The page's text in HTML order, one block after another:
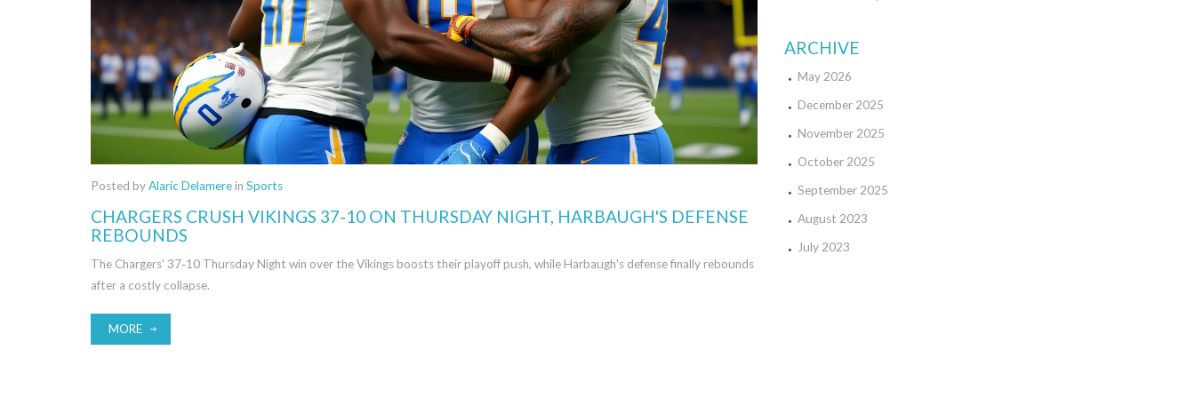
Posted byAlaric Delamere in Sports
CHARGERS CRUSH VIKINGS 37-10 ON THURSDAY NIGHT, HARBAUGH'S DEFENSE
REBOUNDS
The Chargers' 37‑10 Thursday Night win over the Vikings boosts their playoff push, while Harbaugh's defense finally rebounds
after a costly collapse.
MORE
ARCHIVE
May 2026
December 2025
November 2025
October 2025
September 2025
August 2023
July 2023